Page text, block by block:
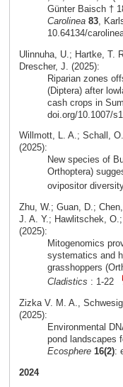
Günter Baisch †
Carolinea 83,
10.64134/
Ulinnuha, U.; Hartke, T.
Drescher, J. (2025):
Riparian zones
(Diptera) after
cash crops in
doi.org/10.1007/
Willmott, L. A.; Schall,
(2025):
New species of
Orthoptera)
ovipositor
Zhu, W.; Guan, D.;
J. A. Y.; Hawlitschek,
(2025):
Mitogenomics
systematics and
grasshoppers
Cladistics : 1-22
Zizka V. M. A.,
(2025):
Environmental
pond landscapes
Ecosphere 16(2):
2024